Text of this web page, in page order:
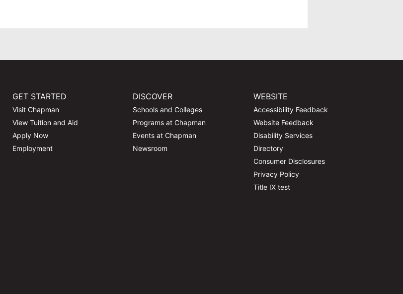
GET STARTED
Visit Chapman
View Tuition and Aid
Apply Now
Employment
DISCOVER
Schools and Colleges
Programs at Chapman
Events at Chapman
Newsroom
WEBSITE
Accessibility Feedback
Website Feedback
Disability Services
Directory
Consumer Disclosures
Privacy Policy
Title IX test